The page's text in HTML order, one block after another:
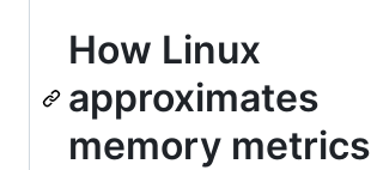
How Linux
approximates
memory metrics